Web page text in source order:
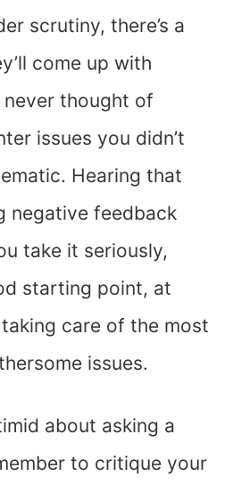
scrutiny, there’s a
come up with
thought of
issues you didn’t
Hearing that
negative feedback
take it seriously,
starting point, at
care of the most
issues.
about asking a
to critique your